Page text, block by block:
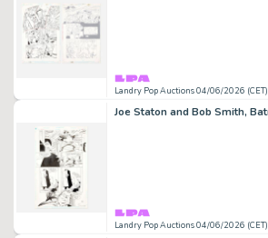
Landry Pop Auctions 04/06/2026 (CET)
Landry Pop Auctions 04/06/2026 (CET)